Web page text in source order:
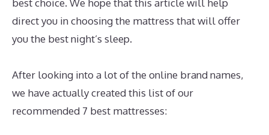
best choice. We hope that this article will help
direct you in choosing the mattress that will offer
you the best night’s sleep.
After looking into a lot of the online brand names,
we have actually created this list of our
recommended 7 best mattresses: